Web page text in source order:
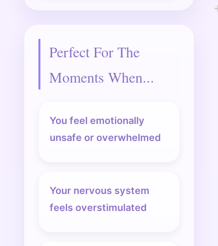
Perfect For The
Moments When...
You feel emotionally
unsafe or overwhelmed
Your nervous system
feels overstimulated